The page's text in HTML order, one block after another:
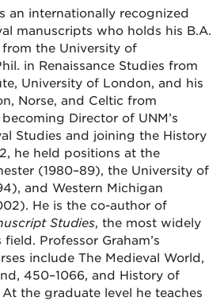
an internationally recognized
manuscripts who holds his B.A.
the University of
in Renaissance Studies from
University of London, and his
Norse, and Celtic from
Director of UNM’s
Studies and joining the History
he held positions at the
(1980–89), the University of
and Western Michigan
He is the co-author of
Studies, the most widely
Professor Graham’s
include The Medieval World,
450–1066, and History of
At the graduate level he teaches